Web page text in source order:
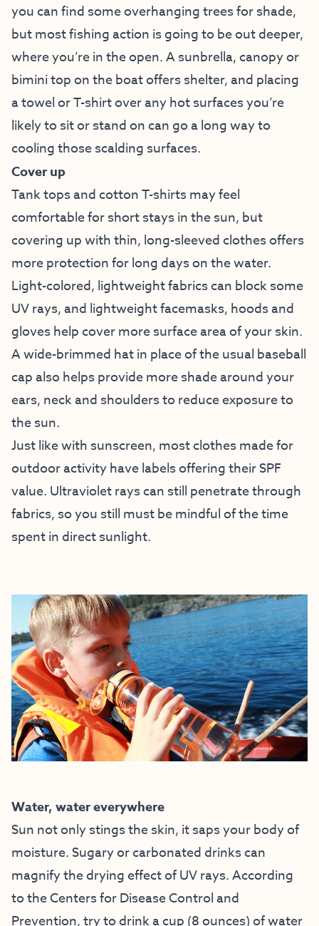
you can find some overhanging trees for shade,
but most fishing action is going to be out deeper,
where you’re in the open. A sunbrella, canopy or
bimini top on the boat offers shelter, and placing
a towel or T-shirt over any hot surfaces you’re
likely to sit or stand on can go a long way to
cooling those scalding surfaces.
Cover up
Tank tops and cotton T-shirts may feel
comfortable for short stays in the sun, but
covering up with thin, long-sleeved clothes offers
more protection for long days on the water.
Light-colored, lightweight fabrics can block some
UV rays, and lightweight facemasks, hoods and
gloves help cover more surface area of your skin.
A wide-brimmed hat in place of the usual baseball
cap also helps provide more shade around your
ears, neck and shoulders to reduce exposure to
the sun.
Just like with sunscreen, most clothes made for
outdoor activity have labels offering their SPF
value. Ultraviolet rays can still penetrate through
fabrics, so you still must be mindful of the time
spent in direct sunlight.
Water, water everywhere
Sun not only stings the skin, it saps your body of
moisture. Sugary or carbonated drinks can
magnify the drying effect of UV rays. According
to the Centers for Disease Control and
Prevention, try to drink a cup (8 ounces) of water